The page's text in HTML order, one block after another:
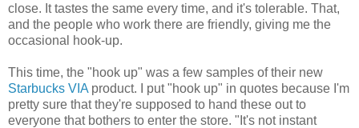
close. It tastes the same every time, and it's tolerable. That,
and the people who work there are friendly, giving me the
occasional hook-up.
This time, the "hook up" was a few samples of their new
Starbucks VIA product. I put "hook up" in quotes because I'm
pretty sure that they're supposed to hand these out to
everyone that bothers to enter the store. "It's not instant